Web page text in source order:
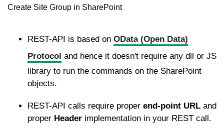
Create Site Group in SharePoint
REST-API is based on OData (Open Data)
Protocol and hence it doesn't require any dll or JS
library to run the commands on the SharePoint
objects.
REST-API calls require proper end-point URL and
proper Header implementation in your REST call.